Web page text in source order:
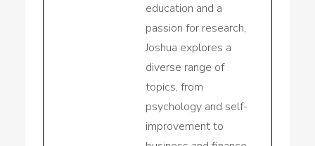
education and a
passion for research,
Joshua explores a
diverse range of
topics, from
psychology and self-
improvement to